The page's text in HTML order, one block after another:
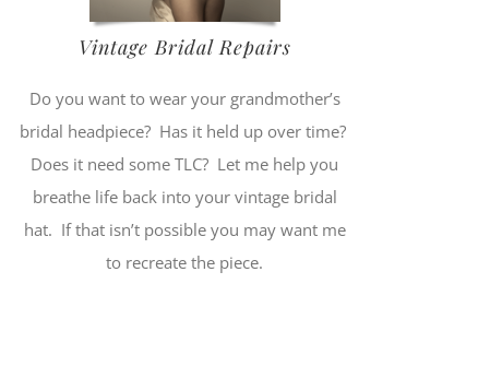
Vintage Bridal Repairs
Do you want to wear your grandmother’s
bridal headpiece? Has it held up over time?
Does it need some TLC? Let me help you
breathe life back into your vintage bridal
hat. If that isn’t possible you may want me
to recreate the piece.